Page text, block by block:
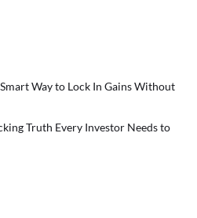
Way to Lock In Gains Without
Truth Every Investor Needs to